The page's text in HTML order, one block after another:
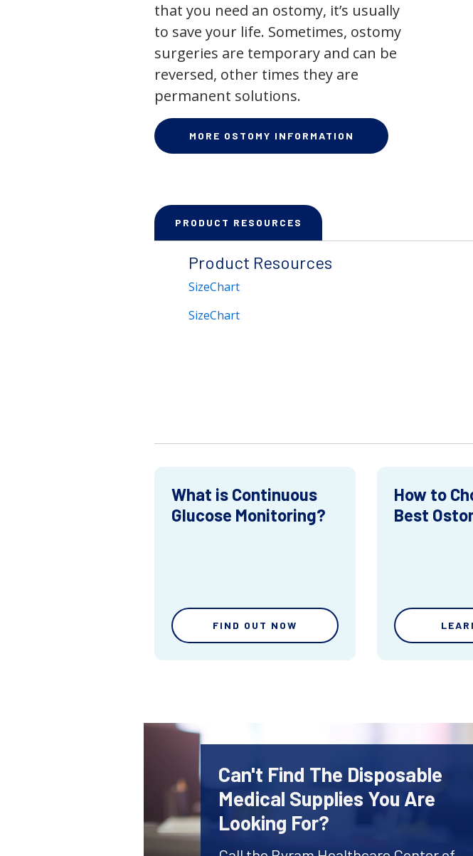
that you need an ostomy, it’s usually
to save your life. Sometimes, ostomy
surgeries are temporary and can be
reversed, other times they are
permanent solutions.
MORE OSTOMY INFORMATION
PRODUCT RESOURCES
Product Resources
SizeChart
SizeChart
What is Continuous
Glucose Monitoring?
FIND OUT NOW
How to
Best
Can't Find The Disposable
Medical Supplies You Are
Looking For?